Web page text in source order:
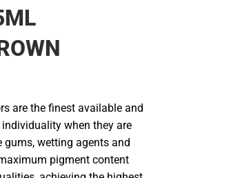
are the finest available and
when they are
wetting agents and
pigment content